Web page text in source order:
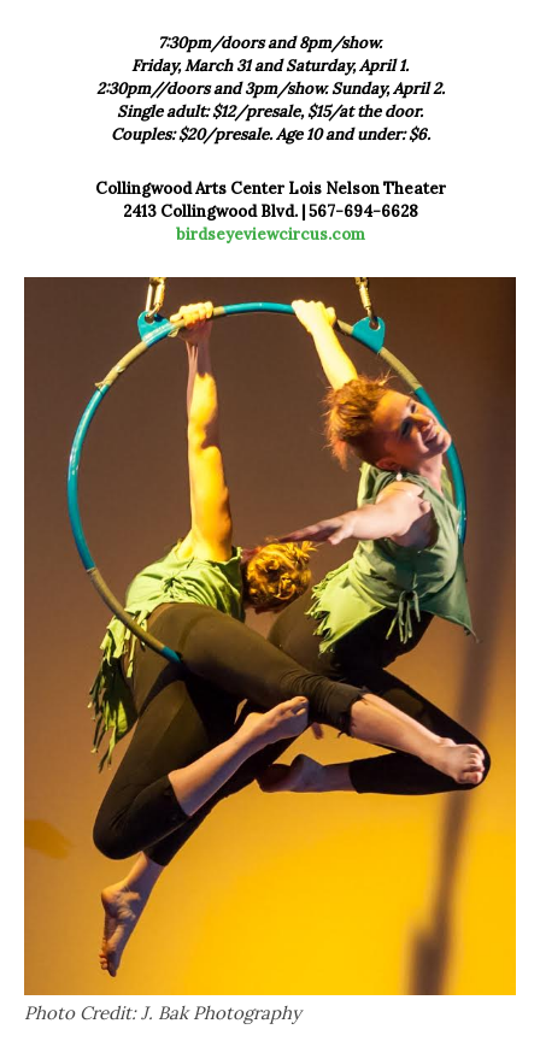
7:30pm/doors and 8pm/show.
Friday, March 31 and Saturday, April 1.
2:30pm//doors and 3pm/show.Sunday, April 2.
Single adult: $12/presale, $15/at the door.
Couples: $20/presale. Age 10 and under: $6.
Collingwood Arts Center Lois Nelson Theater
2413 Collingwood Blvd. | 567-694-6628
birdseyeviewcircus.com
Photo Credit: J. Bak Photography